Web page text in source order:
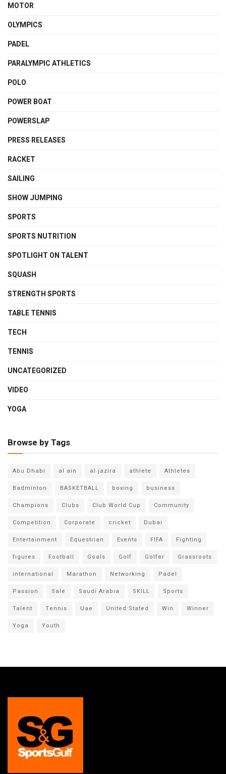
MOTOR
OLYMPICS
PADEL
PARALYMPIC ATHLETICS
POLO
POWER BOAT
POWERSLAP
PRESS RELEASES
RACKET
SAILING
SHOW JUMPING
SPORTS
SPORTS NUTRITION
SPOTLIGHT ON TALENT
SQUASH
STRENGTH SPORTS
TABLE TENNIS
TECH
TENNIS
UNCATEGORIZED
VIDEO
YOGA
Browse by Tags
Abu Dhabi al ain al jazira athlete
Athletes
Badminton
BASKETBALL boxing
business
Champions
Clubs Club World Cup
Community
Competition
Corporate cricket
Dubai
Entertainment
Equestrian Events FIFA
Fighting
figures
Football Goals Golf Golfer
Grassroots
international
Marathon Networking
Padel
Passion
Sale Saudi Arabia SKILL
Sports
Talent
Tennis Uae United Stated Win
Winner
Yoga
Youth